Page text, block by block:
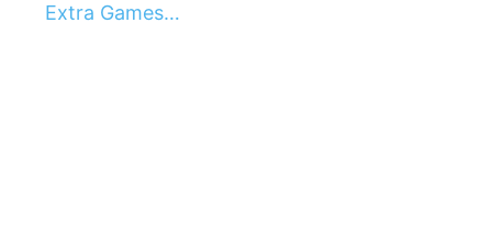
Extra Games…